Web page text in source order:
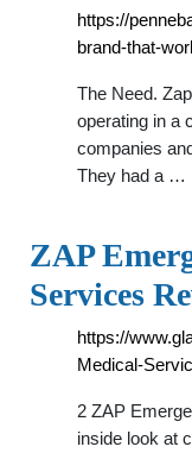
https://
brand-that-
The Need.
operating in a
companies
They had a …
ZAP
Services
https://
Medical-
2 ZAP
inside look at